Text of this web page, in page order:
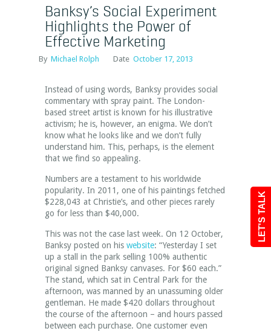
LET'S TALK
Banksy’s Social Experiment
Highlights the Power of
Effective Marketing
By Michael Rolph Date October 17, 2013
Instead of using words, Banksy provides social
commentary with spray paint. The London-
based street artist is known for his illustrative
activism; he is, however, an enigma. We don’t
know what he looks like and we don’t fully
understand him. This, perhaps, is the element
that we find so appealing.
Numbers are a testament to his worldwide
popularity. In 2011, one of his paintings fetched
$228,043 at Christie’s, and other pieces rarely
go for less than $40,000.
This was not the case last week. On 12 October,
Banksy posted on his website: “Yesterday I set
up a stall in the park selling 100% authentic
original signed Banksy canvases. For $60 each.”
The stand, which sat in Central Park for the
afternoon, was manned by an unassuming older
gentleman. He made $420 dollars throughout
the course of the afternoon – and hours passed
between each purchase. One customer even